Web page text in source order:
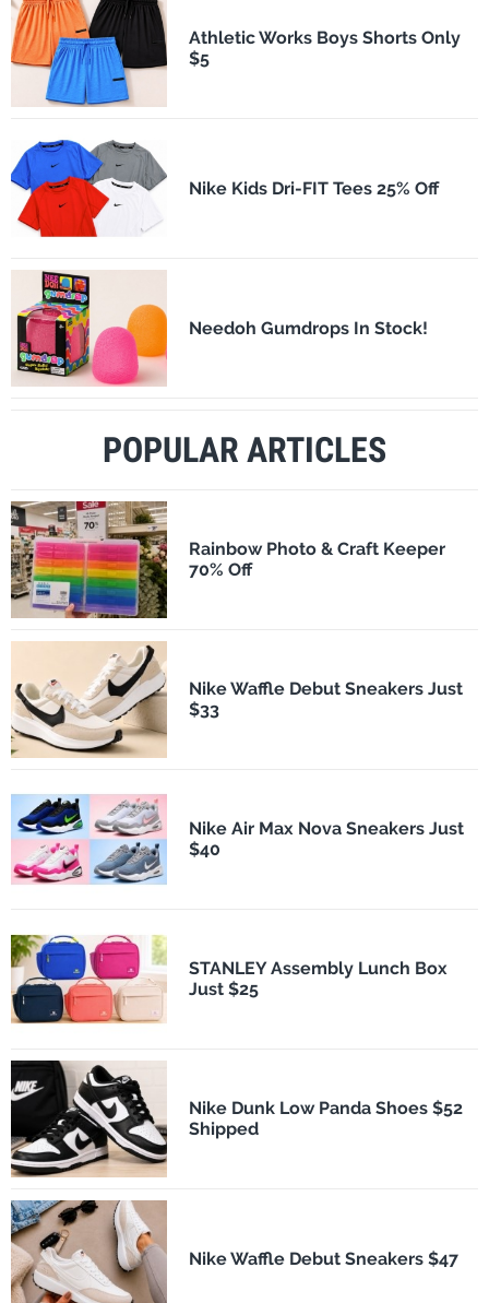
Athletic Works Boys Shorts Only
$5
Nike Kids Dri-FIT Tees 25% Off
Needoh Gumdrops In Stock!
POPULAR ARTICLES
Rainbow Photo & Craft Keeper
70% Off
Nike Waffle Debut Sneakers Just
$33
Nike Air Max Nova Sneakers Just
$40
STANLEY Assembly Lunch Box
Just $25
Nike Dunk Low Panda Shoes $52
Shipped
Nike Waffle Debut Sneakers $47